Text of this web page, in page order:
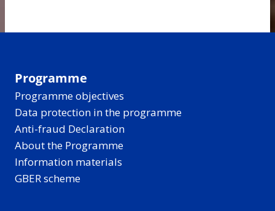
Programme
Programme objectives
Data protection in the programme
Anti-fraud Declaration
About the Programme
Information materials
GBER scheme